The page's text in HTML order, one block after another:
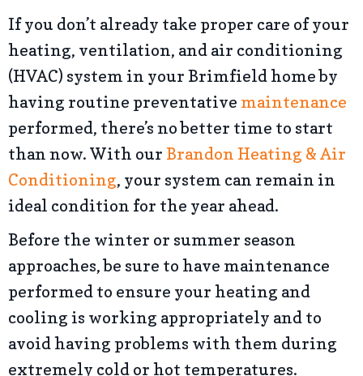
If you don’t already take proper care of your
heating, ventilation, and air conditioning
(HVAC) system in your Brimfield home by
having routine preventative maintenance
performed, there’s no better time to start
than now. With our Brandon Heating & Air
Conditioning, your system can remain in
ideal condition for the year ahead.
Before the winter or summer season
approaches, be sure to have maintenance
performed to ensure your heating and
cooling is working appropriately and to
avoid having problems with them during
extremely cold or hot temperatures.